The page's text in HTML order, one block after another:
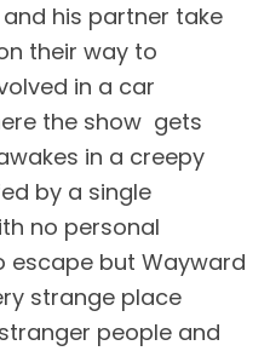
his partner take
their way to
in a car
the show gets
in a creepy
by a single
no personal
escape but Wayward
strange place
people and